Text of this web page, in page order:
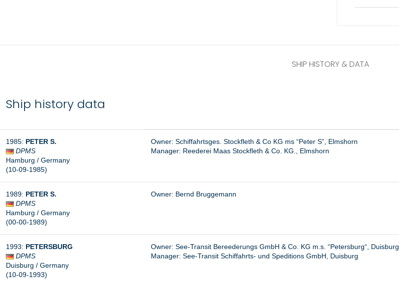
SHIP HISTORY & DATA
Ship history data
1985: PETER S.
DPMS
Hamburg / Germany
(10-09-1985)
Owner: Schiffahrtsges. Stockfleth & Co KG ms “Peter S”, Elmshorn
Manager: Reederei Maas Stockfleth & Co. KG., Elmshorn
1989: PETER S.
DPMS
Hamburg / Germany
(00-00-1989)
Owner: Bernd Bruggemann
1993: PETERSBURG
DPMS
Duisburg / Germany
(10-09-1993)
Owner: See-Transit Bereederungs GmbH & Co. KG m.s. “Petersburg“, Duisburg
Manager: See-Transit Schiffahrts- und Speditions GmbH, Duisburg